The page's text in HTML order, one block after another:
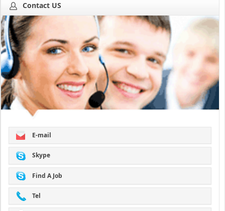
Contact US
E-mail
Skype
Find A Job
Tel